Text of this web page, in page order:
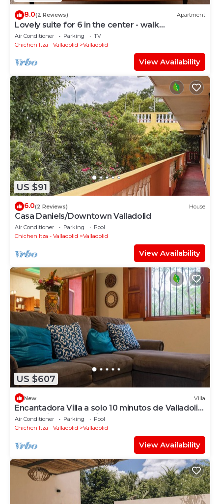
8.0(2 Reviews) Apartment
Lovely suite for 6 in the center - walk
everywhere
Air Conditioner Parking
TV
Chichen Itza - Valladolid
Valladolid
View Availability
US $91
6.0(2 Reviews) House
Casa Daniels/Downtown Valladolid
Air Conditioner Parking
Pool
Chichen Itza - Valladolid
Valladolid
View Availability
US $607
New Villa
Encantadora Villa a solo 10 minutos de Valladolid
y a 45 minutos de Chichén Itzá
Air Conditioner Parking
Pool
Chichen Itza - Valladolid
Valladolid
View Availability